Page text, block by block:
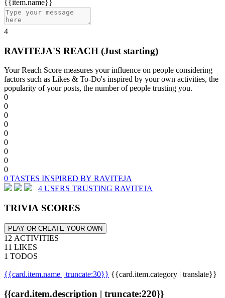
{{item.name}}
4
RAVITEJA'S REACH (Just starting)
Your Reach Score measures your influence on people considering
factors such as Likes & To-Do's inspired by your own activities, the
popularity of your posts, the number of people trusting you.
0
0
0
0
0
0
0
0
0
0 TASTES INSPIRED BY RAVITEJA
4 USERS TRUSTING RAVITEJA
TRIVIA SCORES
PLAY OR CREATE YOUR OWN
12 ACTIVITIES
11 LIKES
1 TODOS
{{card.item.name | truncate:30}} {{card.item.category | translate}}
{{card.item.description | truncate:220}}